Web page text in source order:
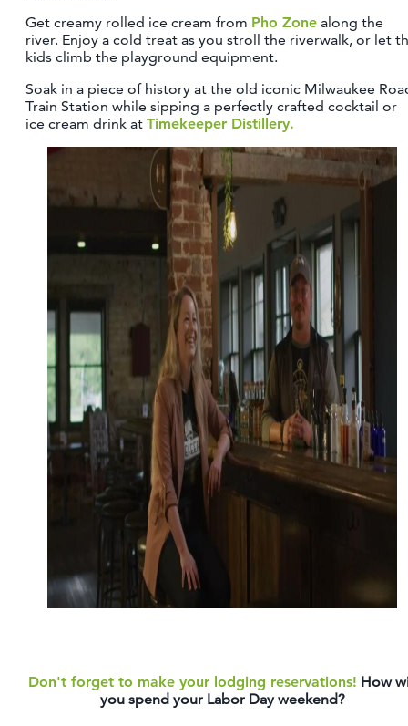
Get creamy rolled ice cream from Pho Zone along the
river. Enjoy a cold treat as you stroll the riverwalk, or let
kids climb the playground equipment.
Soak in a piece of history at the old iconic Milwaukee
Train Station while sipping a perfectly crafted cocktail or
ice cream drink at Timekeeper Distillery.
Don't forget to make your lodging reservations! How
you spend your Labor Day weekend?